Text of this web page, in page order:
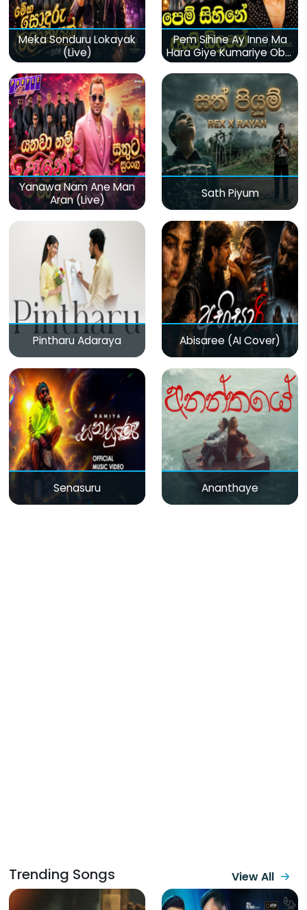
Meka Sonduru Lokayak
(Live)
Pem Sihine Ay Inne Ma
Hara Giye Kumariye Obai
(Live)
Yanawa Nam Ane Man
Aran (Live)
Sath Piyum
Pintharu Adaraya Abisaree (AI Cover)
Senasuru Ananthaye
Trending Songs View All